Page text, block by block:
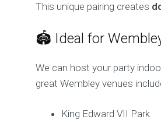
This unique pairing creates
🏟️ Ideal for
We can host your party
great Wembley venues
King Edward VII Park